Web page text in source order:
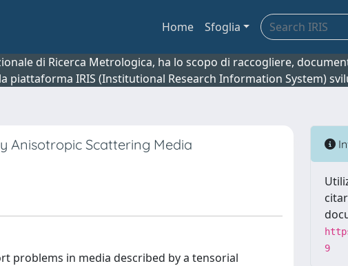
Home Sfoglia
di Ricerca Metrologica, ha lo scopo di raccogliere,
piattaforma IRIS (Institutional Research Information System)
Anisotropic Scattering Media
problems in media described by a tensorial
9